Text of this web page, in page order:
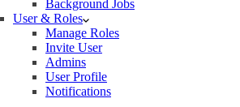
Background Jobs
User & Roles
Manage Roles
Invite User
Admins
User Profile
Notifications